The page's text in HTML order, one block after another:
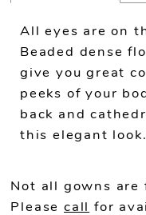
All eyes are on
Beaded dense
give you great
peeks of your
back and
this elegant look.
Not all gowns are
Please call for